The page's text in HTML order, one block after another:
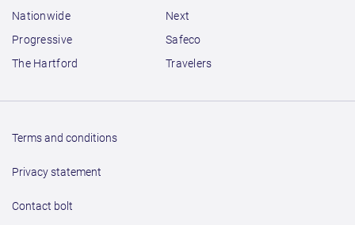
Nationwide
Next
Progressive
Safeco
The Hartford
Travelers
Terms and conditions
Privacy statement
Contact bolt